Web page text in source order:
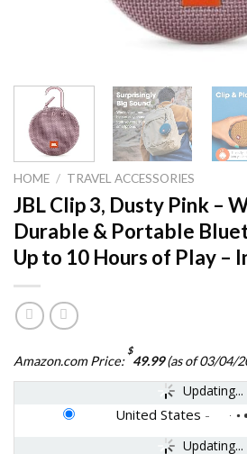
HOME / TRAVEL ACCESSORIES
JBL Clip 3, Dusty Pink –
Durable & Portable
Up to 10 Hours of Play –
Amazon.com Price:
$
49.99(as of 03/04/
Updating...
Updating...
United States -